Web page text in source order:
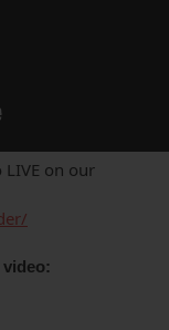
LIVE on our